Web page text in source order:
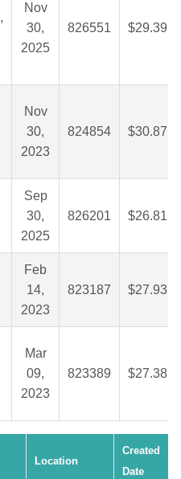
Nov
30,
2025
826551 $29.39
Nov
30,
2023
824854 $30.87
Sep
30,
2025
826201 $26.81
Feb
14,
2023
823187 $27.93
Mar
09,
2023
823389 $27.38
Location
Created
Date